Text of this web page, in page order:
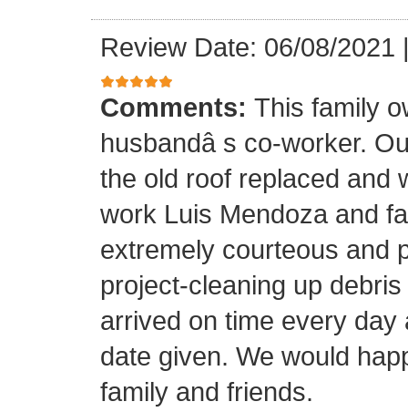
Review Date: 06/08/2021
Comments: This family
husbandâ s co-worker.
the old roof replaced and
work Luis Mendoza and
extremely courteous and
project-cleaning up
arrived on time every
date given. We would
family and friends.